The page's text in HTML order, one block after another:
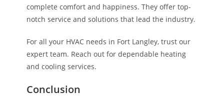
complete comfort and happiness. They offer top-
notch service and solutions that lead the industry.
For all your HVAC needs in Fort Langley, trust our
expert team. Reach out for dependable heating
and cooling services.
Conclusion